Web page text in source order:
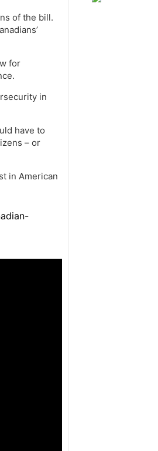
of the bill.
for
in
have to
– or
in American